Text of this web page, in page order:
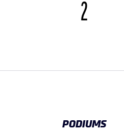
2
PODIUMS